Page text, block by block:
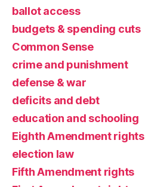
ballot access
budgets & spending cuts
Common Sense
crime and punishment
defense & war
deficits and debt
education and schooling
Eighth Amendment rights
election law
Fifth Amendment rights